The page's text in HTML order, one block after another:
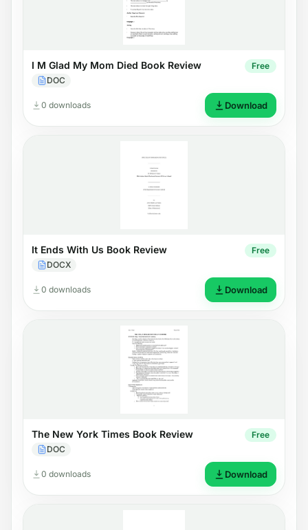
I M Glad My Mom Died Book Review
DOC
Free
0 downloads Download
It Ends With Us Book Review
DOCX
Free
0 downloads Download
The New York Times Book Review
DOC
Free
0 downloads Download